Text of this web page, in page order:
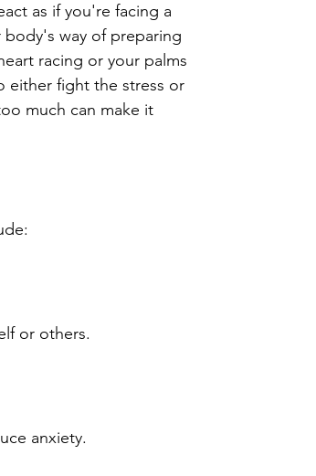
as if you're facing a
way of preparing
racing or your palms
either fight the stress or
much can make it
or others.
anxiety.